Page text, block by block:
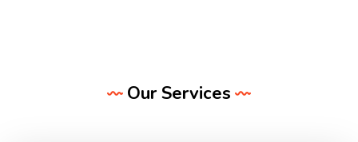
Our Services